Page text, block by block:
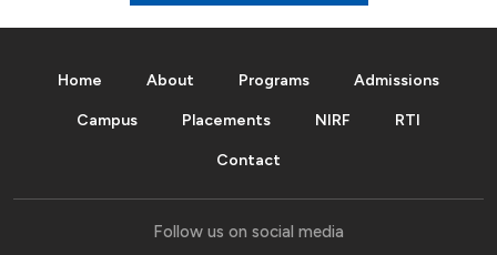
Home About Programs Admissions
Campus Placements NIRF RTI
Contact
Follow us on social media